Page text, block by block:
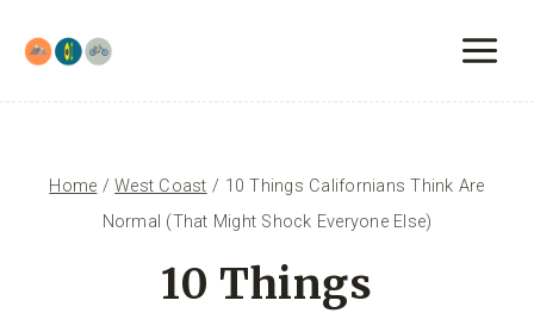
content
Home / West Coast / 10 Things Californians Think Are
Normal (That Might Shock Everyone Else)
10 Things